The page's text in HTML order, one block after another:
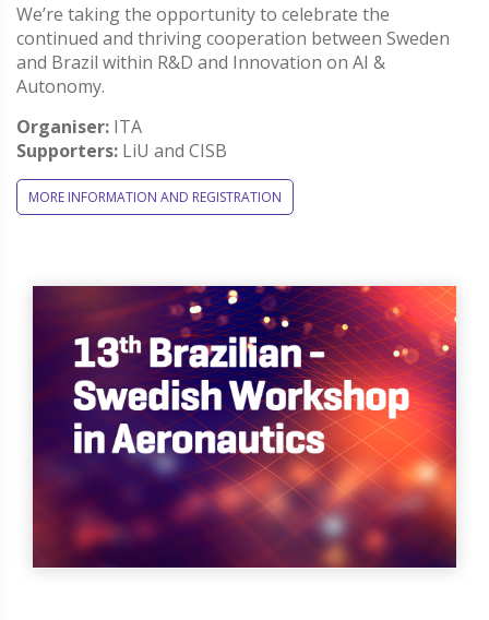
We’re taking the opportunity to celebrate the
continued and thriving cooperation between Sweden
and Brazil within R&D and Innovation on AI &
Autonomy.
Organiser: ITA
Supporters: LiU and CISB
MORE INFORMATION AND REGISTRATION